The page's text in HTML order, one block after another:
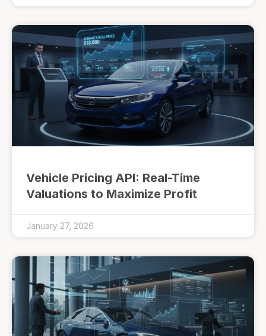
Vehicle Pricing API: Real-Time
Valuations to Maximize Profit
January 27, 2026